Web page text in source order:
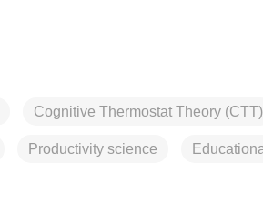
Cognitive Thermostat Theory (CTT)
Productivity science